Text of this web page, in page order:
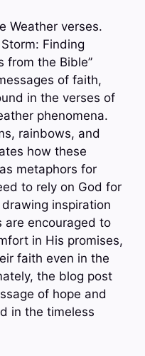
Weather verses.
Finding
from the Bible”
of faith,
in the verses of
phenomena.
rainbows, and
how these
metaphors for
to rely on God for
inspiration
are encouraged to
in His promises,
faith even in the
the blog post
of hope and
in the timeless